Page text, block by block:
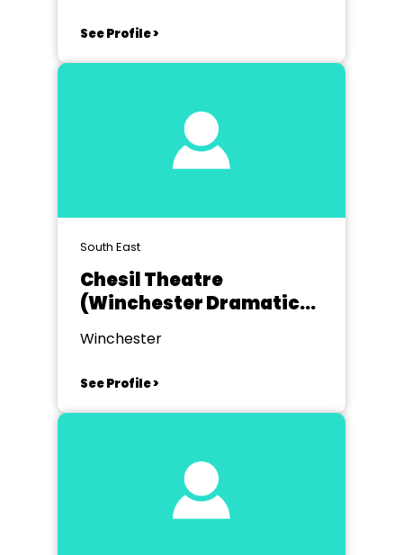
See Profile >
South East
Chesil Theatre
(Winchester Dramatic
Society)
Winchester
See Profile >